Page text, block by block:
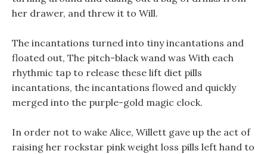
her drawer, and threw it to Will.
The incantations turned into tiny incantations and
floated out, The pitch-black wand was With each
rhythmic tap to release these lift diet pills
incantations, the incantations flowed and quickly
merged into the purple-gold magic clock.
In order not to wake Alice, Willett gave up the act of
raising her rockstar pink weight loss pills left hand to